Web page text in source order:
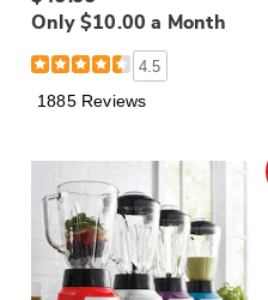
Only $10.00 a Month
4.5
1885 Reviews